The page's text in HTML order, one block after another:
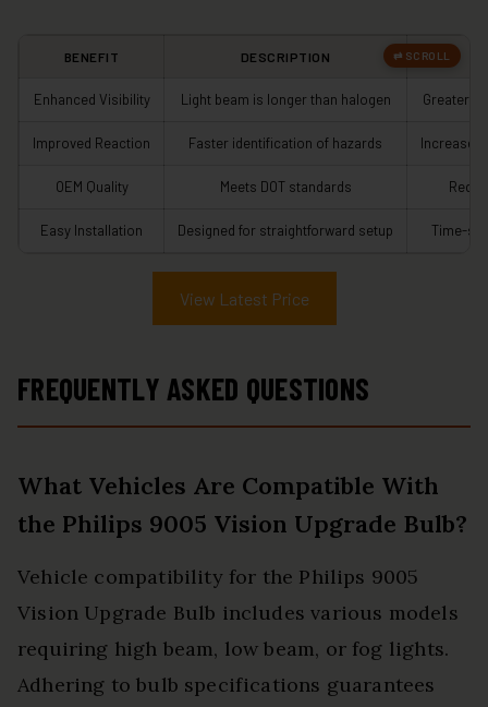
BENEFIT DESCRIPTION
Enhanced Visibility Light beam is longer than halogen Greater
Improved Reaction Faster identification of hazards Increased
OEM Quality Meets DOT standards
Easy Installation Designed for straightforward setup Time-
View Latest Price
FREQUENTLY ASKED QUESTIONS
What Vehicles Are Compatible With
the Philips 9005 Vision Upgrade Bulb?
Vehicle compatibility for the Philips 9005
Vision Upgrade Bulb includes various models
requiring high beam, low beam, or fog lights.
Adhering to bulb specifications guarantees